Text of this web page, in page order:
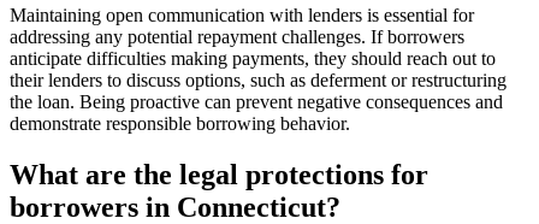
Maintaining open communication with lenders is essential for
addressing any potential repayment challenges. If borrowers
anticipate difficulties making payments, they should reach out to
their lenders to discuss options, such as deferment or restructuring
the loan. Being proactive can prevent negative consequences and
demonstrate responsible borrowing behavior.
What are the legal protections for
borrowers in Connecticut?